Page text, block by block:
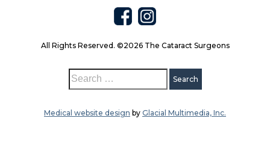
All Rights Reserved. ©2026 The Cataract Surgeons
Medical website design by Glacial Multimedia, Inc.